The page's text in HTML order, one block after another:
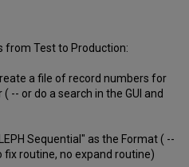
from Test to Production:
a file of record numbers for
-- or do a search in the GUI and
Sequential" as the Format ( --
routine, no expand routine)